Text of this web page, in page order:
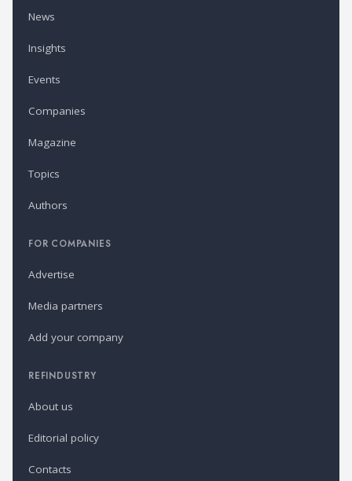
News
Insights
Events
Companies
Magazine
Topics
Authors
FOR COMPANIES
Advertise
Media partners
Add your company
REFINDUSTRY
About us
Editorial policy
Contacts